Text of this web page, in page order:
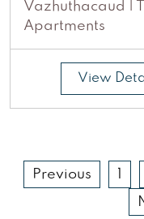
Vazhuthacaud |
Apartments
View
Previous